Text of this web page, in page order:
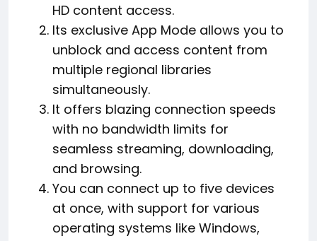
HD content access.
Its exclusive App Mode allows you to
unblock and access content from
multiple regional libraries
simultaneously.
It offers blazing connection speeds
with no bandwidth limits for
seamless streaming, downloading,
and browsing.
You can connect up to five devices
at once, with support for various
operating systems like Windows,